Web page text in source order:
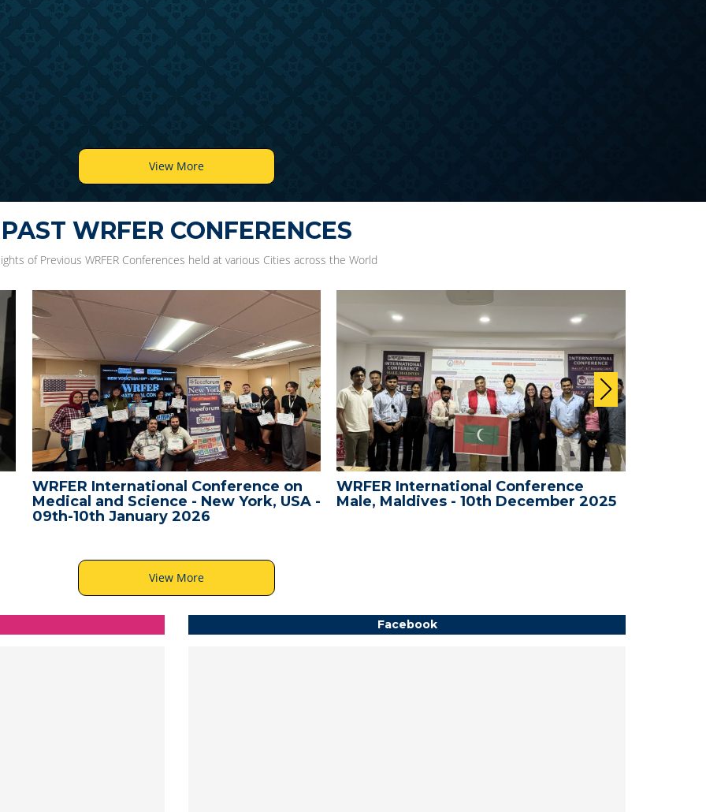
View More
PAST WRFER CONFERENCES
of Previous WRFER Conferences held at various Cities across the World
WRFER International Conference on
Medical and Science - New York, USA -
09th-10th January 2026
WRFER International Conference
Male, Maldives - 10th December 2025
View More
Facebook